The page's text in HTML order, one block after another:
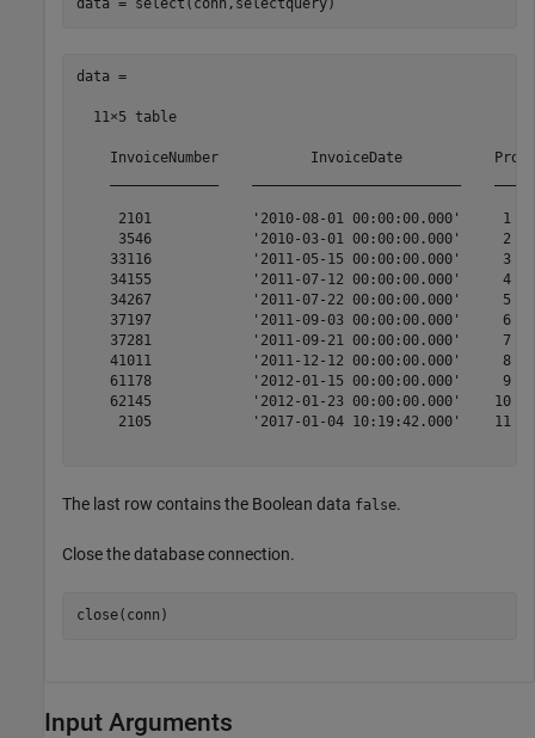
data =
  11×5 table
InvoiceNumber           InvoiceDate
2101            '2010-08-01 00:00:00.000'     1
3546            '2010-03-01 00:00:00.000'     2
33116            '2011-05-15 00:00:00.000'     3
34155            '2011-07-12 00:00:00.000'     4
34267            '2011-07-22 00:00:00.000'     5
37197            '2011-09-03 00:00:00.000'     6
37281            '2011-09-21 00:00:00.000'     7
41011            '2011-12-12 00:00:00.000'     8
61178            '2012-01-15 00:00:00.000'     9
62145            '2012-01-23 00:00:00.000'    10
2105            '2017-01-04 10:19:42.000'
The last row contains the Boolean data false.
Close the database connection.
Input Arguments